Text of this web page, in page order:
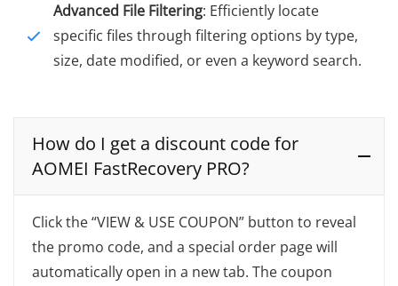
Advanced File Filtering: Efficiently locate
specific files through filtering options by type,
size, date modified, or even a keyword search.
How do I get a discount code for
AOMEI FastRecovery PRO?
Click the “VIEW & USE COUPON” button to reveal
the promo code, and a special order page will
automatically open in a new tab. The coupon